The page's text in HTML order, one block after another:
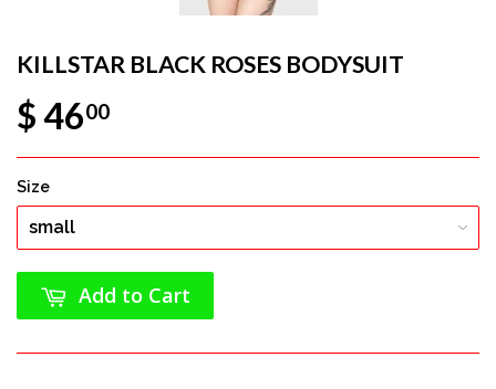
KILLSTAR BLACK ROSES BODYSUIT
$ 4600
Size
Add to Cart